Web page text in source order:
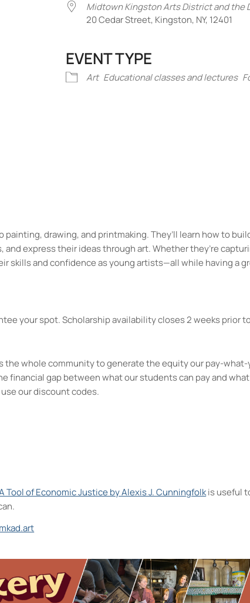
Midtown Kingston Arts District and the
20 Cedar Street, Kingston, NY, 12401
EVENT TYPE
Art Educational classes and lectures
drawing, and printmaking. They’ll learn how to
express their ideas through art. Whether they’re
skills and confidence as young artists—all while having a
your spot. Scholarship availability closes 2 weeks prior
the whole community to generate the equity our pay-
financial gap between what our students can pay and
our discount codes.
Tool of Economic Justice by Alexis J. Cunningfolkis useful
- 12:30 pm-2:30 pm
to Advanced- Thu, Oct 1, 2026 - 6:00 pm-8:30 pm